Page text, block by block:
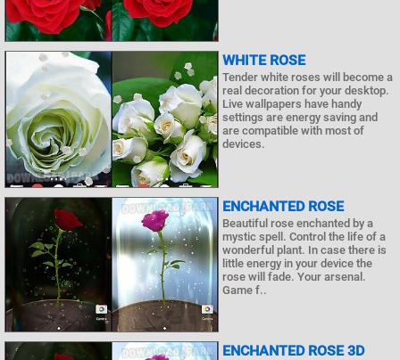
WHITE ROSE
Tender white roses will become a
real decoration for your desktop.
Live wallpapers have handy
settings are energy saving and
are compatible with most of
devices.
ENCHANTED ROSE
Beautiful rose enchanted by a
mystic spell. Control the life of a
wonderful plant. In case there is
little energy in your device the
rose will fade. Your arsenal.
Game f..
ENCHANTED ROSE 3D